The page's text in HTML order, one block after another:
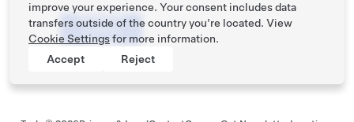
Schedule
a Demo
Drive
improve your experience. Your consent includes data
transfers outside of the country you’re located. View
Cookie Settingsfor more information.
Accept
Reject